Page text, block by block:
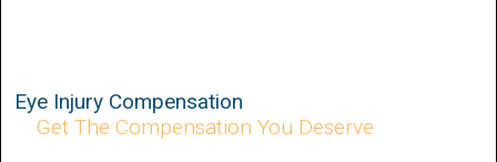
Eye Injury Compensation
Get The Compensation You Deserve